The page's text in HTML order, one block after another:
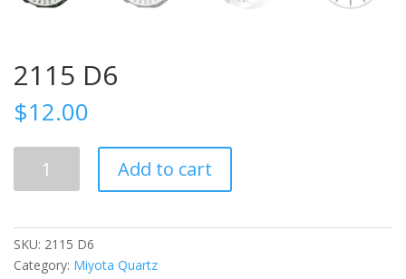
2115 D6
$12.00
Add to cart
SKU: 2115 D6
Category: Miyota Quartz